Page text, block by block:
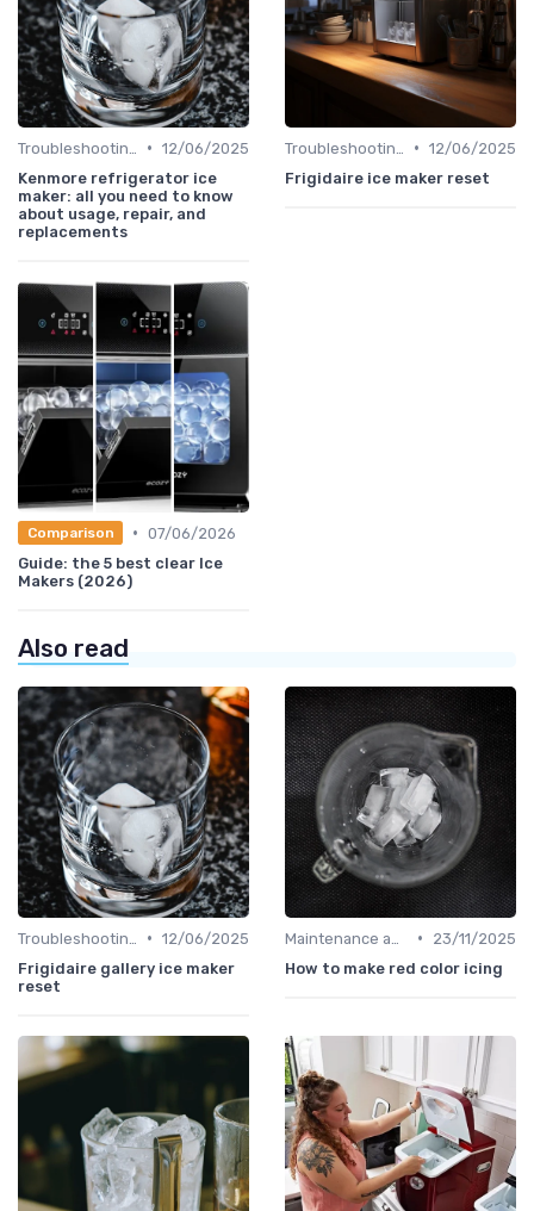
• 12/06/2025
Kenmore refrigerator ice
maker: all you need to know
about usage, repair, and
replacements
• 12/06/2025
Frigidaire ice maker reset
Comparison • 07/06/2026
Guide: the 5 best clear Ice
Makers (2026)
Also read
• 12/06/2025
Frigidaire gallery ice maker
reset
•
23/11/2025
How to make red color icing